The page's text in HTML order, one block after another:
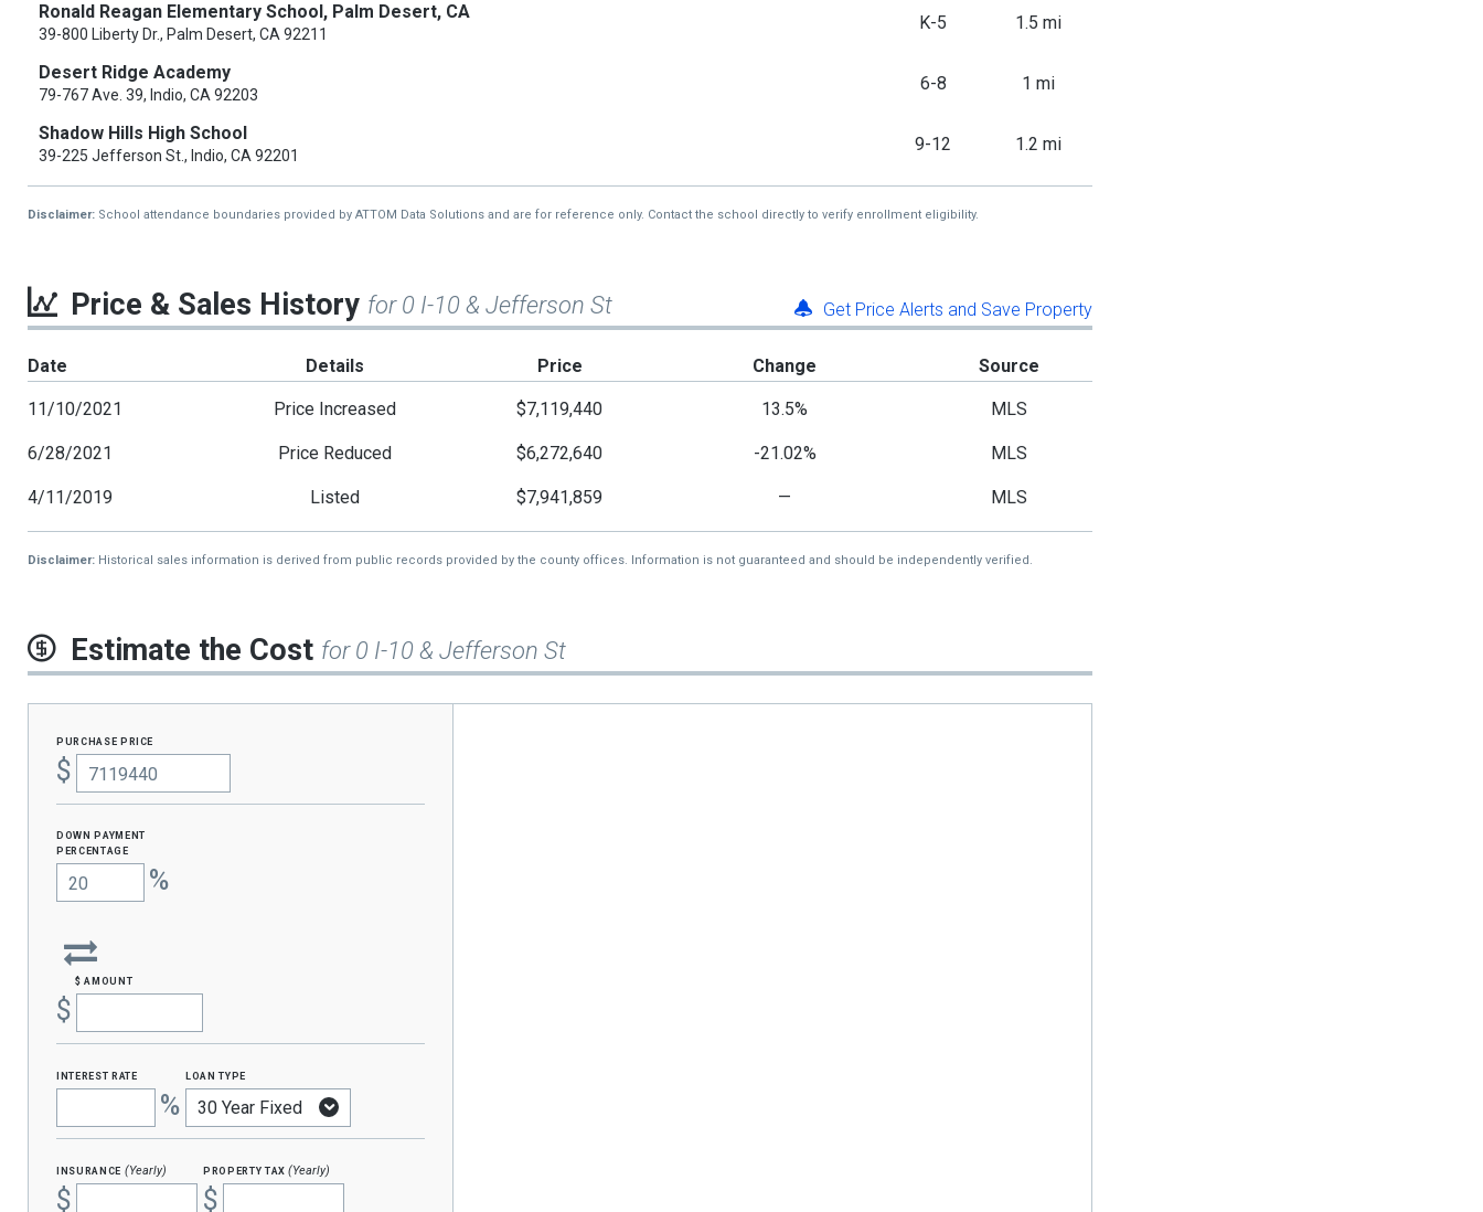
Ronald Reagan Elementary School, Palm Desert, CA
39-800 Liberty Dr., Palm Desert, CA 92211
K-5 1.5 mi
Desert Ridge Academy
79-767 Ave. 39, Indio, CA 92203
6-8 1 mi
Shadow Hills High School
39-225 Jefferson St., Indio, CA 92201
9-12 1.2 mi
Disclaimer: School attendance boundaries provided by ATTOM Data Solutions and are for reference only. Contact the school directly to verify enrollment eligibility.
Price & Sales History for 0 I-10 & Jefferson St Get Price Alerts and Save Property
Date Details Price Change Source
11/10/2021 Price Increased $7,119,440 13.5% MLS
6/28/2021 Price Reduced $6,272,640 -21.02% MLS
4/11/2019 Listed $7,941,859 — MLS
Disclaimer: Historical sales information is derived from public records provided by the county offices. Information is not guaranteed and should be independently verified.
Estimate the Cost for 0 I-10 & Jefferson St
purchase price
$
Down Payment
percentage
%
$ amount
$
interest rate
%
loan type
insurance (Yearly)
$
property tax(Yearly)
$